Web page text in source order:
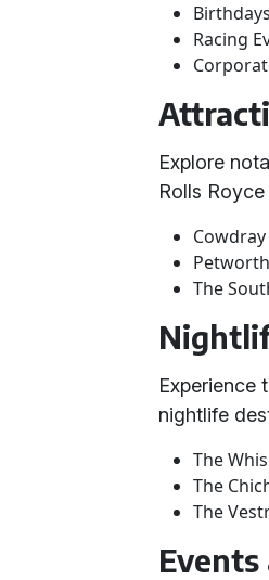
Birthdays
Racing
Explore
Rolls
The
Experience
nightlife
The
The
The
Events